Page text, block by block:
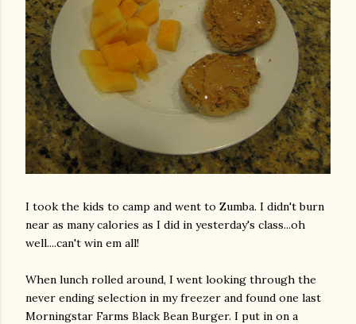
I took the kids to camp and went to Zumba. I didn't burn
near as many calories as I did in yesterday's class...oh
well....can't win em all!
When lunch rolled around, I went looking through the
never ending selection in my freezer and found one last
Morningstar Farms Black Bean Burger. I put in on a